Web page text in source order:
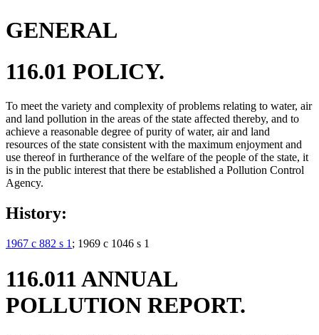
GENERAL
116.01 POLICY.
To meet the variety and complexity of problems relating to water, air
and land pollution in the areas of the state affected thereby, and to
achieve a reasonable degree of purity of water, air and land
resources of the state consistent with the maximum enjoyment and
use thereof in furtherance of the welfare of the people of the state, it
is in the public interest that there be established a Pollution Control
Agency.
History:
1967 c 882 s 1 ; 1969 c 1046 s 1
116.011 ANNUAL
POLLUTION REPORT.